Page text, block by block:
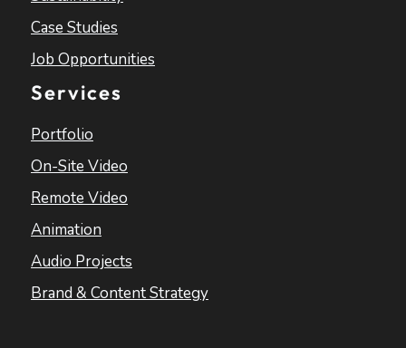
Case Studies
Job Opportunities
Services
Portfolio
On-Site Video
Remote Video
Animation
Audio Projects
Brand & Content Strategy